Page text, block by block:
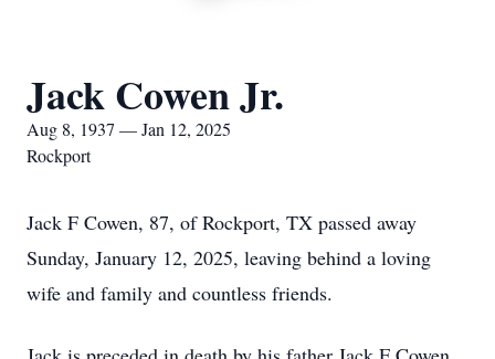
Jack Cowen Jr.
Aug 8, 1937 — Jan 12, 2025
Rockport
Jack F Cowen, 87, of Rockport, TX passed away
Sunday, January 12, 2025, leaving behind a loving
wife and family and countless friends.